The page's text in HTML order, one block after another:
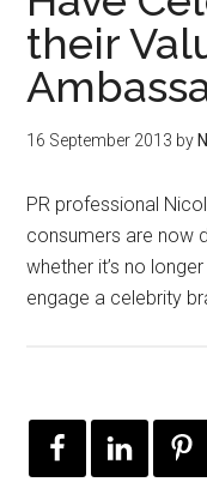
their
16 September 2013 by
PR professional
consumers are now
whether it’s no
engage a celebrity